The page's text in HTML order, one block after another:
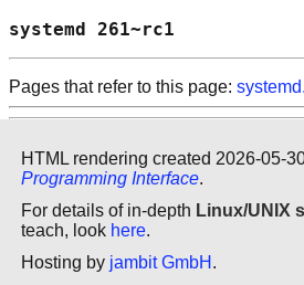
systemd
Pages that refer to this page:
HTML rendering created 2026-05-
Programming Interface.
For details of in-depth Linux/UNIX
teach, look here.
Hosting by jambit GmbH .